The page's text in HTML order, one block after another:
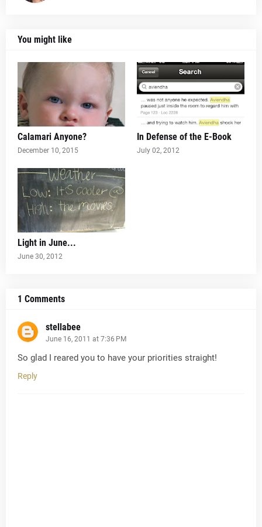
You might like
Calamari Anyone?
December 10, 2015
In Defense of the E-Book
July 02, 2012
Light in June...
June 30, 2012
1 Comments
stellabee
June 16, 2011 at 7:36 PM
So glad I reared you to have your priorities straight!
Reply